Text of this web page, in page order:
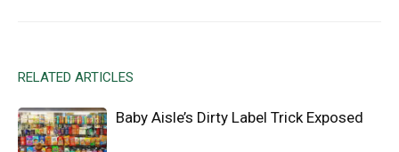
RELATED ARTICLES
Baby Aisle’s Dirty Label Trick Exposed